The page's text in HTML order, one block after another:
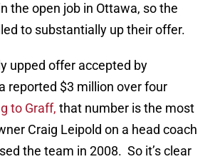
the open job in Ottawa, so the
to substantially up their offer.
upped offer accepted by
reported $3 million over four
to Graff, that number is the most
Craig Leipold on a head coach
the team in 2008. So it’s clear